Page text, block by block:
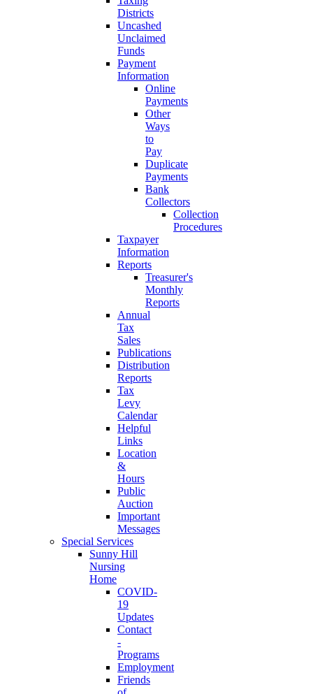
Districts
Uncashed
Unclaimed
Funds
Payment
Information
Online
Payments
Other
Ways
to
Pay
Duplicate
Payments
Bank
Collectors
Collection
Procedures
Taxpayer
Information
Reports
Treasurer's
Monthly
Reports
Annual
Tax
Sales
Publications
Distribution
Reports
Tax
Levy
Calendar
Helpful
Links
Location
&
Hours
Public
Auction
Important
Messages
Special Services
Sunny Hill
Nursing
Home
COVID-
19
Updates
Contact
-
Programs
Employment
Friends